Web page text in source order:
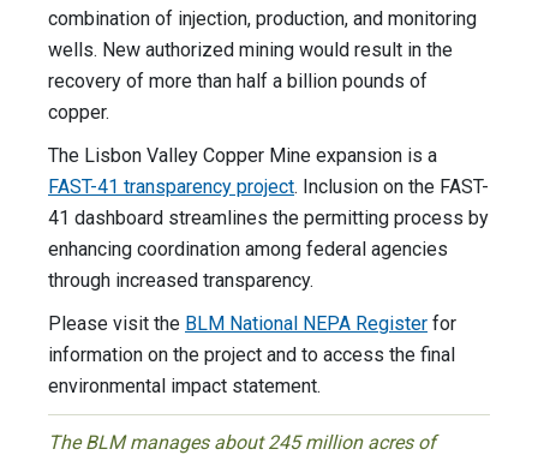
combination of injection, production, and monitoring
wells. New authorized mining would result in the
recovery of more than half a billion pounds of
copper.
The Lisbon Valley Copper Mine expansion is a
FAST-41 transparency project. Inclusion on the FAST-
41 dashboard streamlines the permitting process by
enhancing coordination among federal agencies
through increased transparency.
Please visit the BLM National NEPA Register for
information on the project and to access the final
environmental impact statement.
The BLM manages about 245 million acres of